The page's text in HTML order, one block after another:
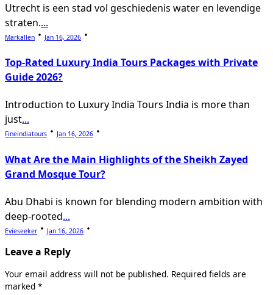
Utrecht is een stad vol geschiedenis water en levendige
straten....
Markallen Jan 16, 2026
Top-Rated Luxury India Tours Packages with Private
Guide 2026?
Introduction to Luxury India Tours India is more than
just...
Fineindiatours Jan 16, 2026
What Are the Main Highlights of the Sheikh Zayed
Grand Mosque Tour?
Abu Dhabi is known for blending modern ambition with
deep-rooted...
Evieseeker Jan 16, 2026
Leave a Reply
Your email address will not be published. Required fields are
marked *